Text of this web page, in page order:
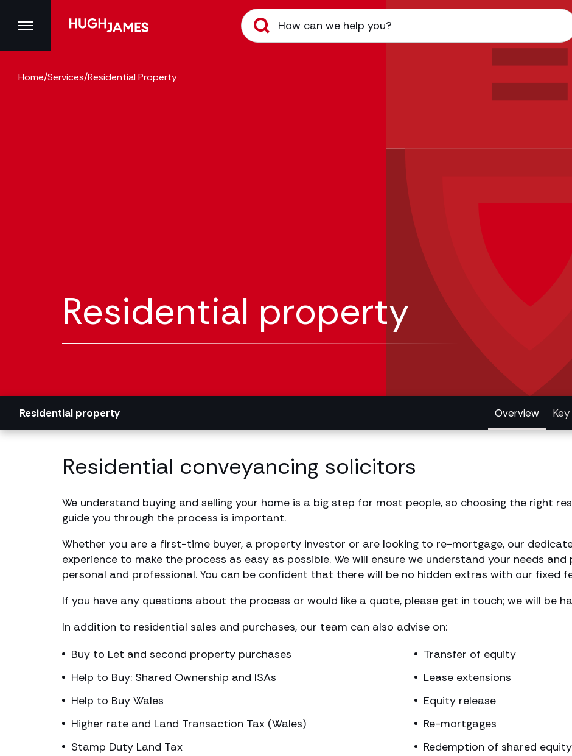
Home/Services/Residential Property
Residential property
Residential property Overview
Residential conveyancing solicitors
We understand buying and selling your home is a big step for most people, so choosing the right
guide you through the process is important.
Whether you are a first-time buyer, a property investor or are looking to re-mortgage, our
experience to make the process as easy as possible. We will ensure we understand your needs
personal and professional. You can be confident that there will be no hidden extras with our fixed
If you have any questions about the process or would like a quote, please get in touch; we will be
In addition to residential sales and purchases, our team can also advise on:
Buy to Let and second property purchases
Help to Buy: Shared Ownership and ISAs
Help to Buy Wales
Higher rate and Land Transaction Tax (Wales)
Stamp Duty Land Tax
Transfer of equity
Lease extensions
Equity release
Re-mortgages
Redemption of shared